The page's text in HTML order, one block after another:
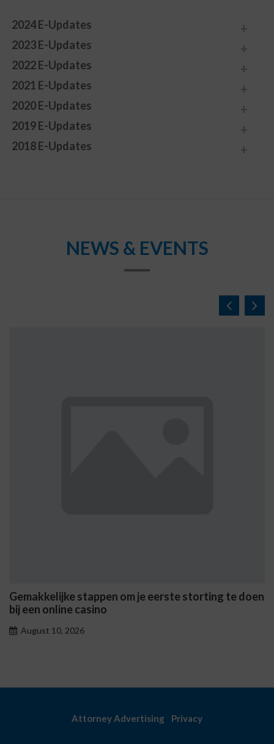
2024 E-Updates
2023 E-Updates
2022 E-Updates
2021 E-Updates
2020 E-Updates
2019 E-Updates
2018 E-Updates
NEWS & EVENTS
om je eerste storting te doen
Casinò Non AAMS
Attorney Advertising Privacy